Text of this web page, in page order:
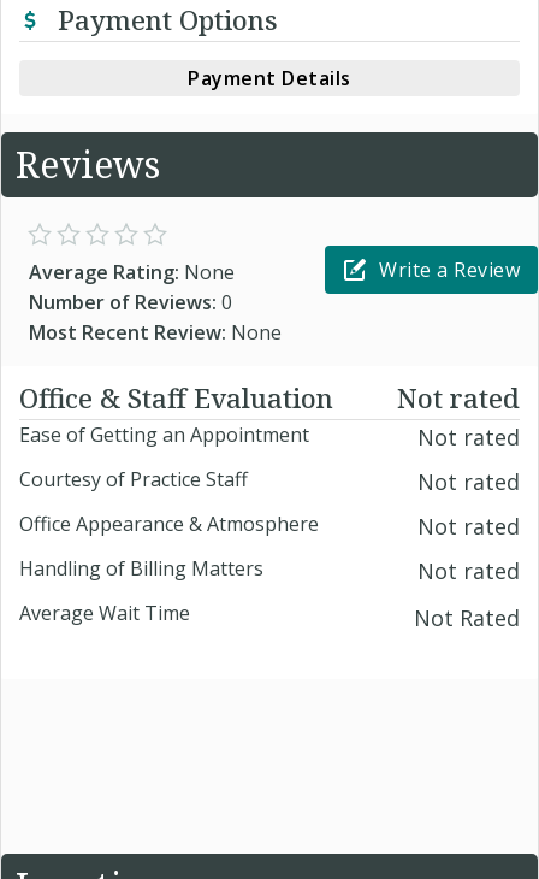
Payment Options
Payment Details
Reviews
Average Rating: None
Number of Reviews: 0
Most Recent Review: None
Write a Review
Office & Staff Evaluation Not rated
Ease of Getting an Appointment Not rated
Courtesy of Practice Staff Not rated
Office Appearance & Atmosphere Not rated
Handling of Billing Matters Not rated
Average Wait Time Not Rated